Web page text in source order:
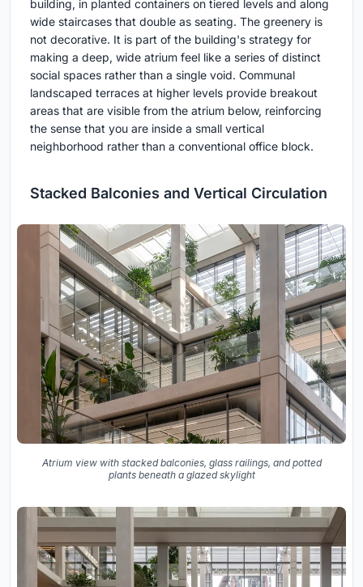
building, in planted containers on tiered levels and along
wide staircases that double as seating. The greenery is
not decorative. It is part of the building's strategy for
making a deep, wide atrium feel like a series of distinct
social spaces rather than a single void. Communal
landscaped terraces at higher levels provide breakout
areas that are visible from the atrium below, reinforcing
the sense that you are inside a small vertical
neighborhood rather than a conventional office block.
Stacked Balconies and Vertical Circulation
Atrium view with stacked balconies, glass railings, and potted
plants beneath a glazed skylight